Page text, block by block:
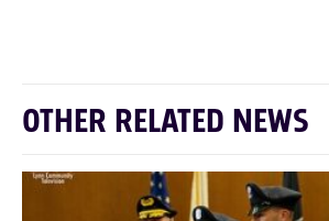
OTHER RELATED NEWS